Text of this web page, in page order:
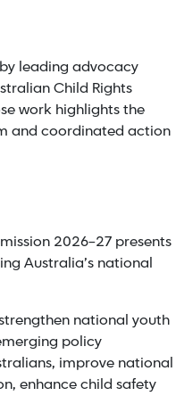
leading advocacy
Child Rights
work highlights the
and coordinated action
2026–27 presents
Australia’s national
national youth
policy
improve national
enhance child safety